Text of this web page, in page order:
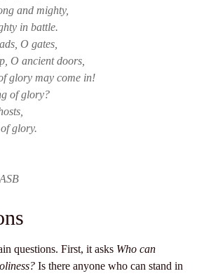
and mighty,
in battle.
O gates,
O ancient doors,
glory may come in!
of glory?
glory.
questions. First, it asks Who can
Is there anyone who can stand in